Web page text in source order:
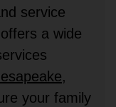
service
a wide
,
your family